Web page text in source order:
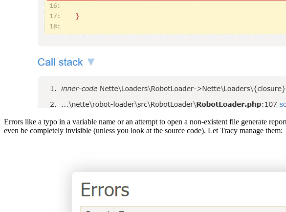
Errors like a typo in a variable name or an attempt to open a non-existent file generate
even be completely invisible (unless you look at the source code). Let Tracy manage them: